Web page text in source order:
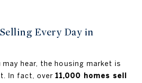
Every Day in
may hear, the housing market is
In fact, over 11,000 homes sell